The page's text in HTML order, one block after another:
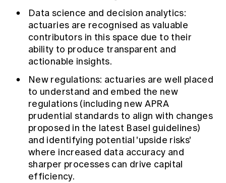
Data science and decision analytics:
actuaries are recognised as valuable
contributors in this space due to their
ability to produce transparent and
actionable insights.
New regulations: actuaries are well placed
to understand and embed the new
regulations (including new APRA
prudential standards to align with changes
proposed in the latest Basel guidelines)
and identifying potential 'upside risks'
where increased data accuracy and
sharper processes can drive capital
efficiency.